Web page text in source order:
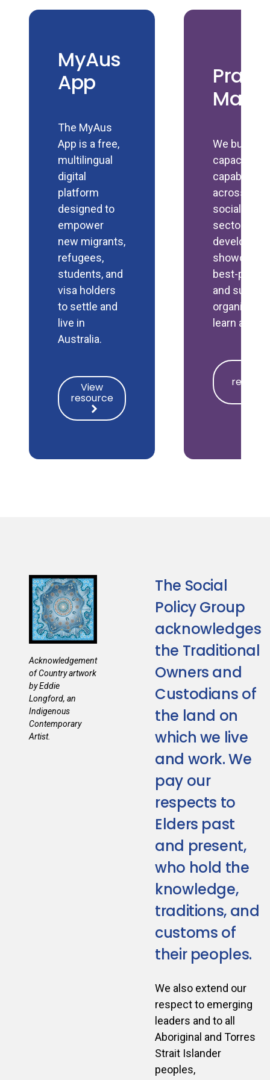
MyAus
App
The MyAus
App is a free,
multilingual
digital
platform
designed to
empower
new migrants,
refugees,
students, and
visa holders
to settle and
live in
Australia.
View
resource
We build
capacity
capability
across the
social
sector by
developing
best-
and
learn and
Acknowledgement
of Country artwork
by Eddie
Longford, an
Indigenous
Contemporary
Artist.
The Social
Policy Group
acknowledges
the Traditional
Owners and
Custodians of
the land on
which we live
and work. We
pay our
respects to
Elders past
and present,
who hold the
knowledge,
traditions, and
customs of
their peoples.
We also extend our
respect to emerging
leaders and to all
Aboriginal and Torres
Strait Islander
peoples,